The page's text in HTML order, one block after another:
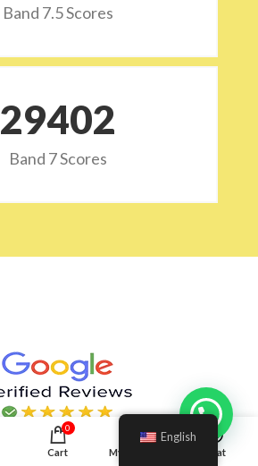
Band 7.5 Scores
29532
Band 7 Scores
0
Cart My account Chat
English
Hello!